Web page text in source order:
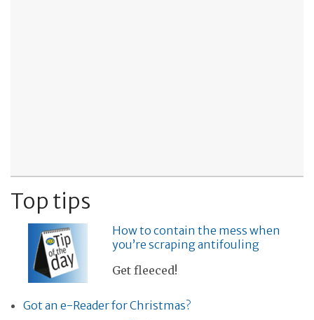
Top tips
How to contain the mess when
you’re scraping antifouling
Get fleeced!
Got an e-Reader for Christmas?